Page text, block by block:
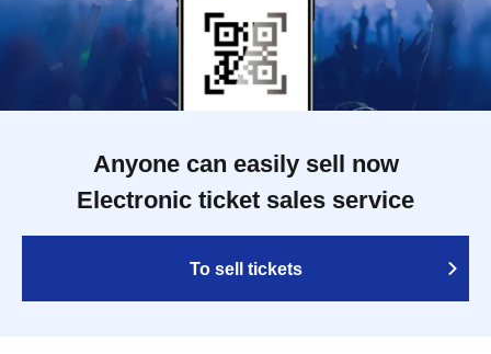
Anyone can easily sell now
Electronic ticket sales service
To sell tickets